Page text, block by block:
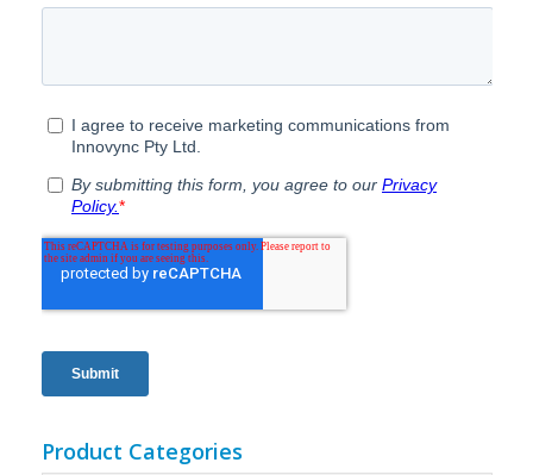
Product Categories